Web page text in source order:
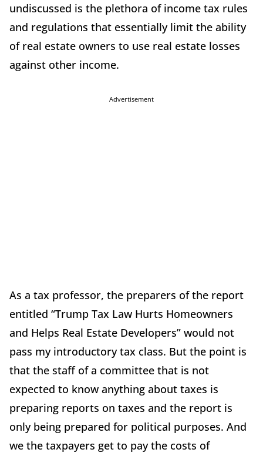
undiscussed is the plethora of income tax rules
and regulations that essentially limit the ability
of real estate owners to use real estate losses
against other income.
Advertisement
As a tax professor, the preparers of the report
entitled “Trump Tax Law Hurts Homeowners
and Helps Real Estate Developers” would not
pass my introductory tax class. But the point is
that the staff of a committee that is not
expected to know anything about taxes is
preparing reports on taxes and the report is
only being prepared for political purposes. And
we the taxpayers get to pay the costs of